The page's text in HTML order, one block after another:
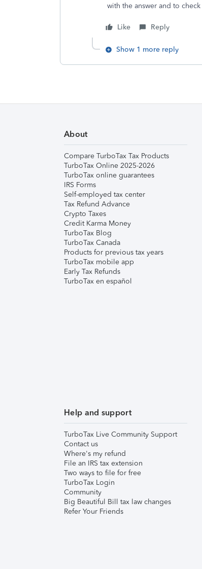
with the answer and to
Like Reply
Show 1 more reply
About
Compare TurboTax Tax Products
TurboTax Online 2025-2026
TurboTax online guarantees
IRS Forms
Self-employed tax center
Tax Refund Advance
Crypto Taxes
Credit Karma Money
TurboTax Blog
TurboTax Canada
Products for previous tax years
TurboTax mobile app
Early Tax Refunds
TurboTax en español
Help and support
TurboTax Live Community Support
Contact us
Where's my refund
File an IRS tax extension
Two ways to file for free
TurboTax Login
Community
Big Beautiful Bill tax law changes
Refer Your Friends